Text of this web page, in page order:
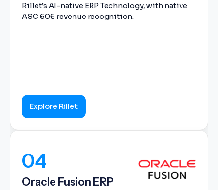
Rillet’s AI-native ERP Technology, with native
ASC 606 revenue recognition.
Explore Rillet
04
Oracle Fusion ERP